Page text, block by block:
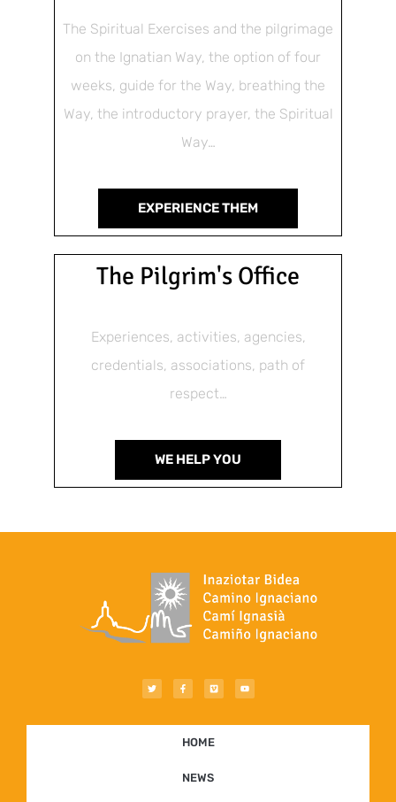
The Spiritual Exercises and the pilgrimage
on the Ignatian Way, the option of four
weeks, guide for the Way, breathing the
Way, the introductory prayer, the Spiritual
Way…
EXPERIENCE THEM
The Pilgrim's Office
Experiences, activities, agencies,
credentials, associations, path of
respect…
WE HELP YOU
HOME
NEWS